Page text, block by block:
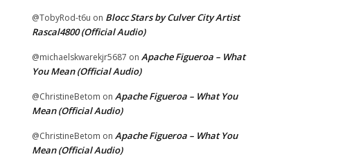
@TobyRod-t6u on Blocc Stars by Culver City Artist
Rascal4800 (Official Audio)
@michaelskwarekjr5687 on Apache Figueroa – What
You Mean (Official Audio)
@ChristineBetom on Apache Figueroa – What You
Mean (Official Audio)
@ChristineBetom on Apache Figueroa – What You
Mean (Official Audio)